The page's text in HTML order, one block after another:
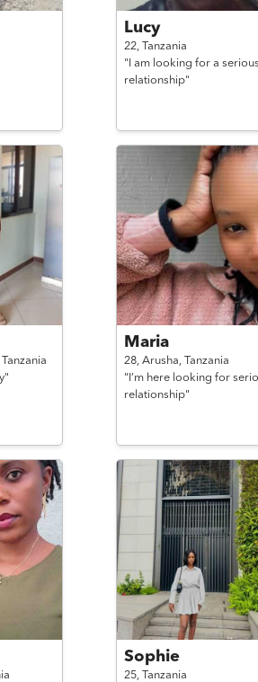
Lucy
22, Tanzania
"I am looking for a
relationship"
Tanzania
Maria
28, Arusha, Tanzania
"I’m here looking for
relationship"
Sophie
25, Tanzania